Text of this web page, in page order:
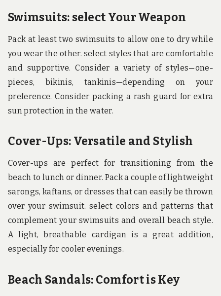
Swimsuits: select Your Weapon
Pack at least two swimsuits to allow one to dry while
you wear the other. select styles that are comfortable
and supportive. Consider a variety of styles—one-
pieces, bikinis, tankinis—depending on your
preference. Consider packing a rash guard for extra
sun protection in the water.
Cover-Ups: Versatile and Stylish
Cover-ups are perfect for transitioning from the
beach to lunch or dinner. Pack a couple of lightweight
sarongs, kaftans, or dresses that can easily be thrown
over your swimsuit. select colors and patterns that
complement your swimsuits and overall beach style.
A light, breathable cardigan is a great addition,
especially for cooler evenings.
Beach Sandals: Comfort is Key